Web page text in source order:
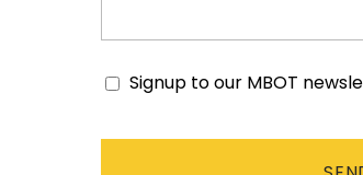
Consent
Signup to our MBOT